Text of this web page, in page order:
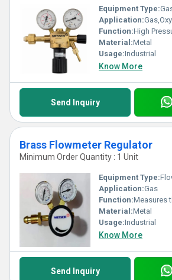
Equipment Type:
Application:
Function:High
Material:Metal
Usage:Industrial
Know More
Send Inquiry
Brass Flowmeter Regulator
Minimum Order Quantity : 1 Unit
Equipment Type:
Application:Gas
Function:Measures the rate
Material:Metal
Usage:Industrial
Know More
Send Inquiry